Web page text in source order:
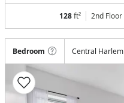
128ft² 2nd Floor
Bedroom Central Harlem